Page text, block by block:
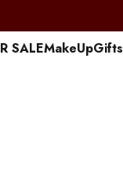
SALEMakeUpGifts